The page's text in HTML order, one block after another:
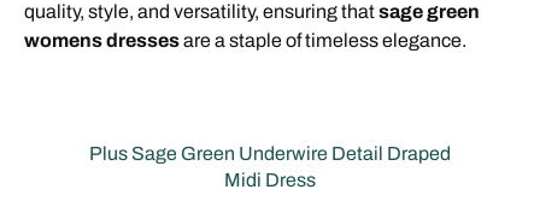
quality, style, and versatility, ensuring thatsage green
womens dressesare a staple of timeless elegance.
Plus Sage Green Underwire Detail Draped
Midi Dress